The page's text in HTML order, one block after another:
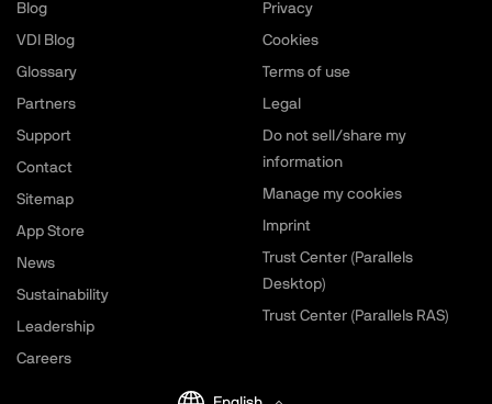
Blog
VDI Blog
Glossary
Partners
Support
Contact
Sitemap
App Store
News
Sustainability
Leadership
Careers
Privacy
Cookies
Terms of use
Legal
Do not sell/share my
information
Manage my cookies
Imprint
Trust Center (Parallels
Desktop)
Trust Center (Parallels RAS)